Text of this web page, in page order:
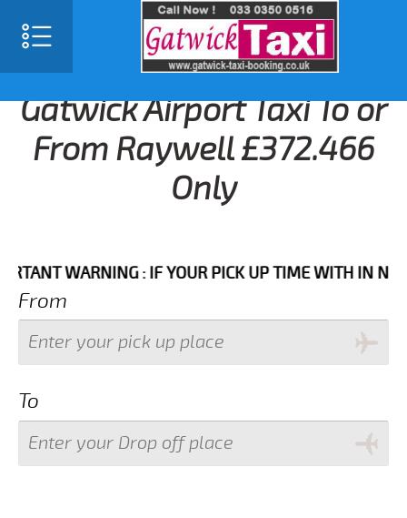
Gatwick Airport Taxi To or
From Raywell £372.466
Only
WARNING : IF YOUR PICK UP TIME WITH IN NEXT 3
From
To